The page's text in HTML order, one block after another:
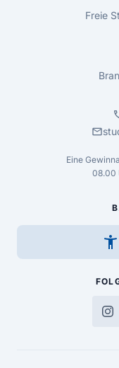
Freie
mail
Eine
08.00
accessibility_new